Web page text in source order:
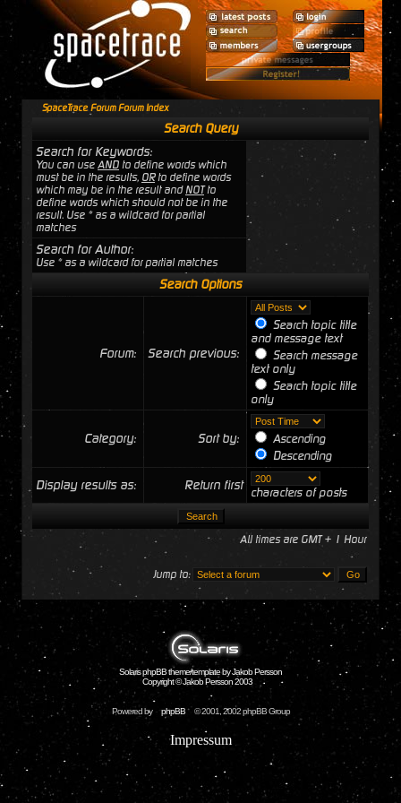
SpaceTrace Forum Forum Index
Search Query
Search for Keywords:
You can use AND to define words which
must be in the results, ORto define words
which may be in the result andNOTto
define words which should not be in the
result. Use * as a wildcard for partial
matches
Search for Author:
Use * as a wildcard for partial matches
Search Options
Forum: Search previous:
Search topic title
and message text
Search message
text only
Search topic title
only
Category: Sort by:
Ascending
Descending
Display results as: Return first
characters of posts
All times are GMT + 1 Hour
Jump to:
Solaris phpBB theme/template by Jakob Persson
Copyright © Jakob Persson 2003
Powered by phpBB © 2001, 2002 phpBB Group
Impressum